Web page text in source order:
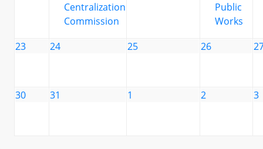
Centralization
Commission
Public
Works
23 24 25 26
30 31 1 2 3